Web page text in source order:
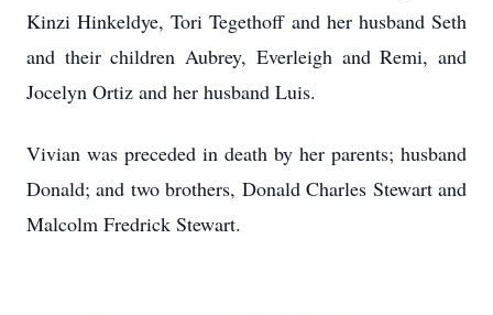
Kinzi Hinkeldye, Tori Tegethoff and her husband Seth
and their children Aubrey, Everleigh and Remi, and
Jocelyn Ortiz and her husband Luis.
Vivian was preceded in death by her parents; husband
Donald; and two brothers, Donald Charles Stewart and
Malcolm Fredrick Stewart.